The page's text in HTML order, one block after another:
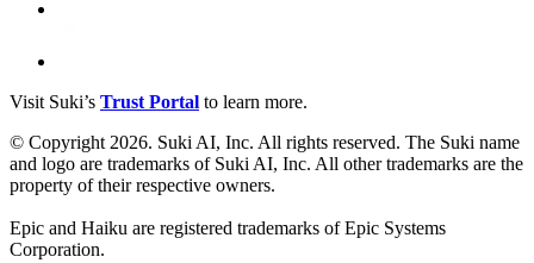
Visit Suki’s Trust Portal to learn more.
© Copyright 2026. Suki AI, Inc. All rights reserved. The Suki name
and logo are trademarks of Suki AI, Inc. All other trademarks are the
property of their respective owners.
Epic and Haiku are registered trademarks of Epic Systems
Corporation.